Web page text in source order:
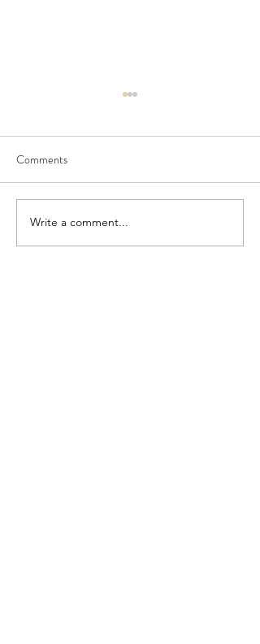
Seedling Pod Wreath
Comments
Write a comment...